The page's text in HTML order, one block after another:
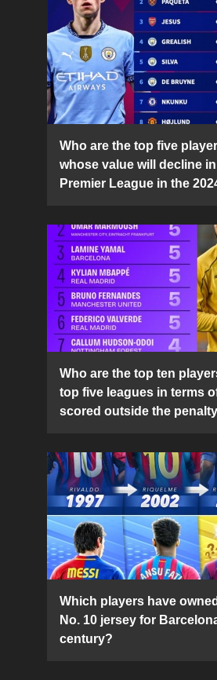
Who are the top five
whose value will decline
Premier League in the
Who are the top ten
top five leagues in terms
scored outside the
Which players have
No. 10 jersey for
century?